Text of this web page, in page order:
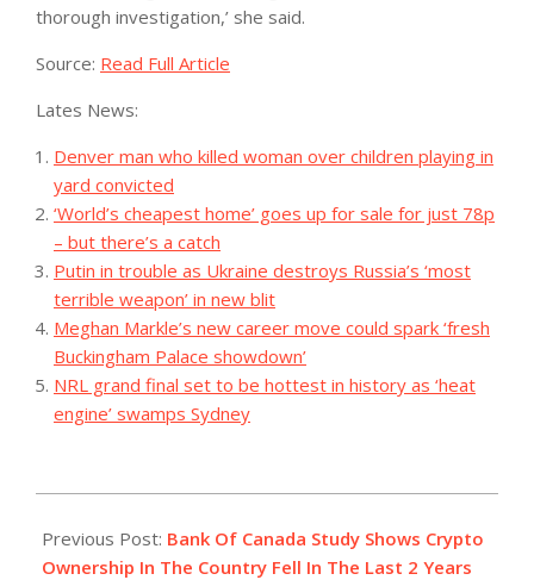
thorough investigation,’ she said.
Source: Read Full Article
Lates News:
Denver man who killed woman over children playing in
yard convicted
‘World’s cheapest home’ goes up for sale for just 78p
– but there’s a catch
Putin in trouble as Ukraine destroys Russia’s ‘most
terrible weapon’ in new blit
Meghan Markle’s new career move could spark ‘fresh
Buckingham Palace showdown’
NRL grand final set to be hottest in history as ‘heat
engine’ swamps Sydney
08-
04
Previous Post: Bank Of Canada Study Shows Crypto
Ownership In The Country Fell In The Last 2 Years